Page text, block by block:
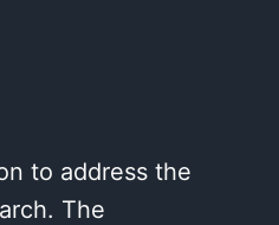
to address the
The